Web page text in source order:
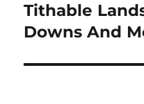
Tithable
Downs And